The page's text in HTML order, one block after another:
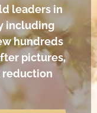
leaders in
including
hundreds
pictures,
reduction